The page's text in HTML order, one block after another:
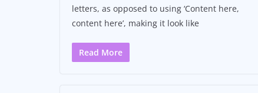
letters, as opposed to using ‘Content here,
content here’, making it look like
Read More